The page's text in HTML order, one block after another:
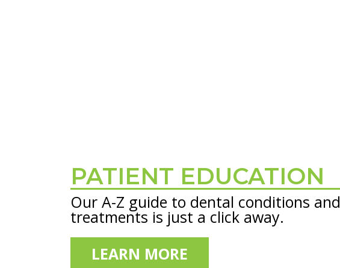
PATIENT EDUCATION
Our A-Z guide to dental conditions and
treatments is just a click away.
LEARN MORE